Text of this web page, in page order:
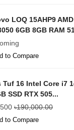
LOQ 15AHP9
6GB 8GB RAM
to Compare
Tuf 16 Intel Core i7
SSD RTX 505...
৳190,000.00
to Compare